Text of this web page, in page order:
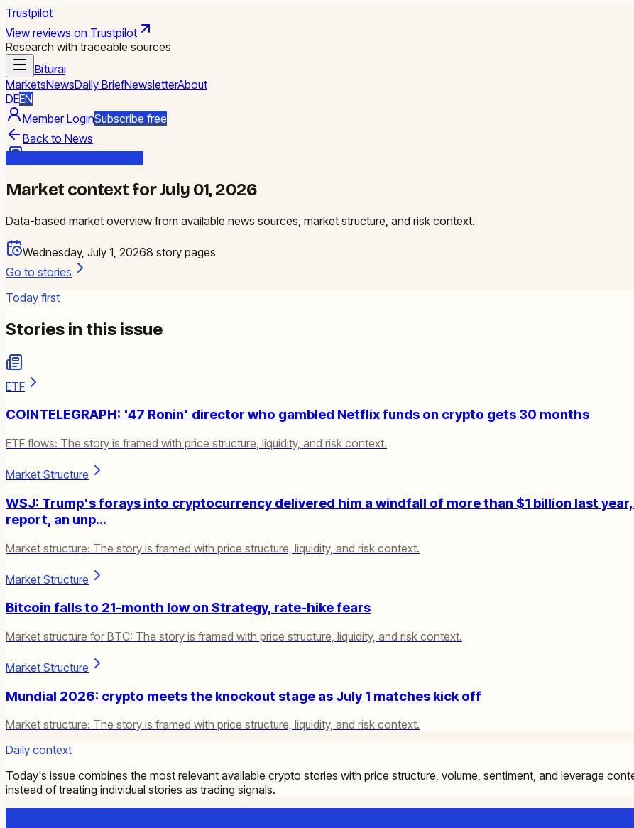
Trustpilot
View reviews on Trustpilot
Research with traceable sources
Biturai
MarketsNewsDaily BriefNewsletterAbout
DEEN
Member LoginSubscribe free
Back to News
Market context for July 01, 2026
Data-based market overview from available news sources, market structure, and risk context.
Wednesday, July 1, 20268 story pages
Go to stories
Today first
Stories in this issue
ETF
COINTELEGRAPH: '47 Ronin' director who gambled Netflix funds on crypto gets 30 months
ETF flows: The story is framed with price structure, liquidity, and risk context.
Market Structure
WSJ: Trump's forays into cryptocurrency delivered him a windfall of more than $1 billion last
report, an unp…
Market structure: The story is framed with price structure, liquidity, and risk context.
Market Structure
Bitcoin falls to 21-month low on Strategy, rate-hike fears
Market structure for BTC: The story is framed with price structure, liquidity, and risk context.
Market Structure
Mundial 2026: crypto meets the knockout stage as July 1 matches kick off
Market structure: The story is framed with price structure, liquidity, and risk context.
Daily context
Today's issue combines the most relevant available crypto stories with price structure, volume, sentiment, and leverage
instead of treating individual stories as trading signals.